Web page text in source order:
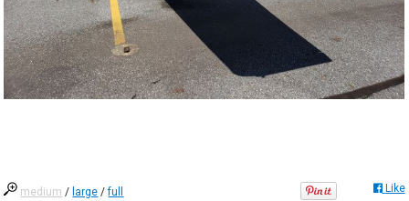
medium / large /full Like